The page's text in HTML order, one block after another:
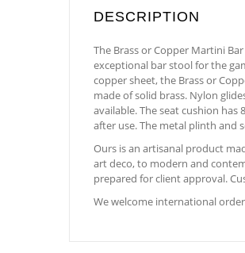
DESCRIPTION
The Brass or Copper Martini
exceptional bar stool for the
copper sheet, the Brass or
made of solid brass. Nylon
available. The seat cushion
after use. The metal plinth and
Ours is an artisanal product
art deco, to modern and
prepared for client approval.
We welcome international